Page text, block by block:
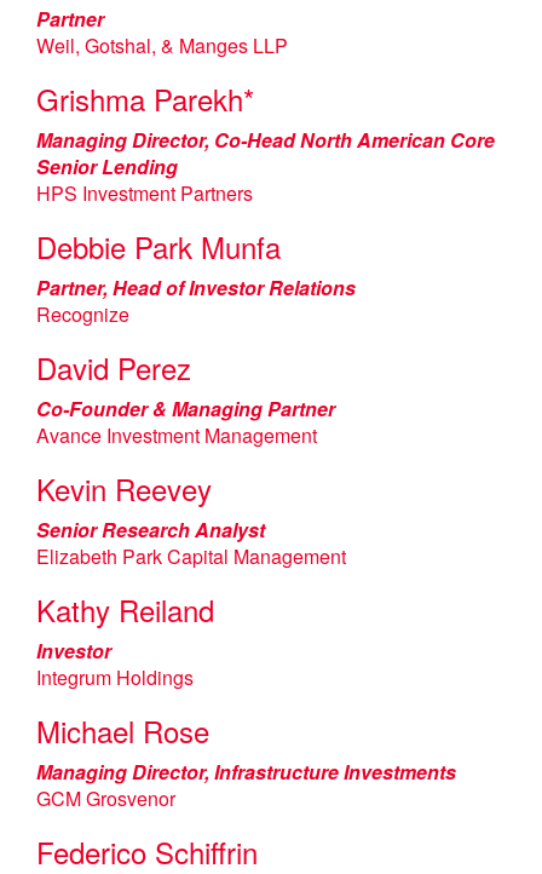
Partner
Weil, Gotshal, & Manges LLP
Grishma Parekh*
Managing Director, Co-Head North American Core
Senior Lending
HPS Investment Partners
Debbie Park Munfa
Partner, Head of Investor Relations
Recognize
David Perez
Co-Founder & Managing Partner
Avance Investment Management
Kevin Reevey
Senior Research Analyst
Elizabeth Park Capital Management
Kathy Reiland
Investor
Integrum Holdings
Michael Rose
Managing Director, Infrastructure Investments
GCM Grosvenor
Federico Schiffrin